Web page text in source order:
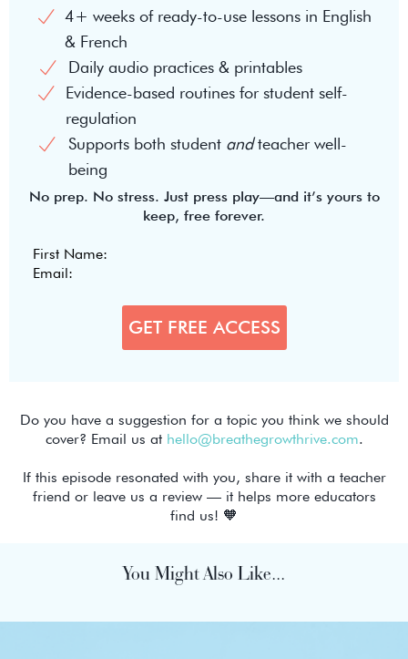
4+ weeks of ready-to-use lessons in English
& French
Daily audio practices & printables
Evidence-based routines for student self-
regulation
Supports both student andteacher well-
being
No prep. No stress. Just press play—and it’s yours to
keep, free forever.
Do you have a suggestion for a topic you think we should
cover? Email us at hello@breathegrowthrive.com.
If this episode resonated with you, share it with a teacher
friend or leave us a review — it helps more educators
find us! 🧡
You Might Also Like...